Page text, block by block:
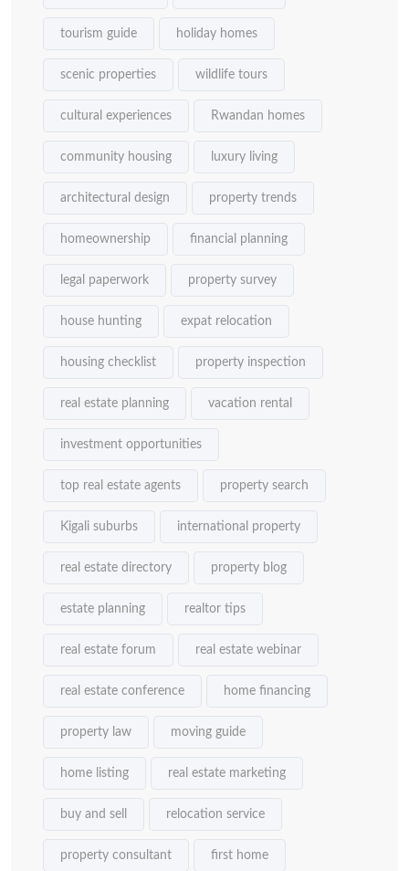
tourism guide holiday homes
scenic properties wildlife tours
cultural experiences Rwandan homes
community housing luxury living
architectural design property trends
homeownership financial planning
legal paperwork property survey
house hunting expat relocation
housing checklist property inspection
real estate planning vacation rental
investment opportunities
top real estate agents property search
Kigali suburbs international property
real estate directory property blog
estate planning realtor tips
real estate forum real estate webinar
real estate conference home financing
property law moving guide
home listing real estate marketing
buy and sell relocation service
property consultant first home